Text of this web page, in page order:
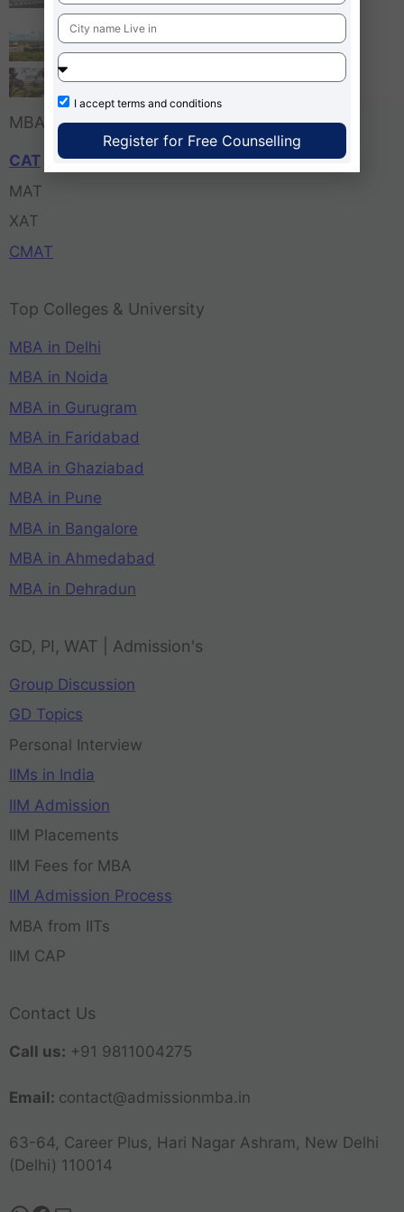
Bangalore
Tula’s Institute Dehradun
Pune Business School
MBA Entrance Exam
CAT
MAT
XAT
CMAT
Top Colleges & University
MBA in Delhi
MBA in Noida
MBA in Gurugram
MBA in Faridabad
MBA in Ghaziabad
MBA in Pune
MBA in Bangalore
MBA in Ahmedabad
MBA in Dehradun
GD, PI, WAT | Admission's
Group Discussion
GD Topics
Personal Interview
IIMs in India
IIM Admission
IIM Placements
IIM Fees for MBA
IIM Admission Process
MBA from IITs
IIM CAP
Contact Us
Call us: +91 9811004275
Email: contact@admissionmba.in
63-64, Career Plus, Hari Nagar Ashram, New Delhi
(Delhi) 110014
I accept terms and conditions
Register for Free Counselling